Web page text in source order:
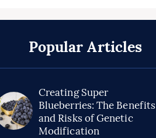
Popular Articles
Creating Super
Blueberries: The Benefits
and Risks of Genetic
Modification